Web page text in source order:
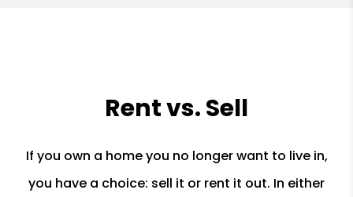
Rent vs. Sell
If you own a home you no longer want to live in,
you have a choice: sell it or rent it out. In either